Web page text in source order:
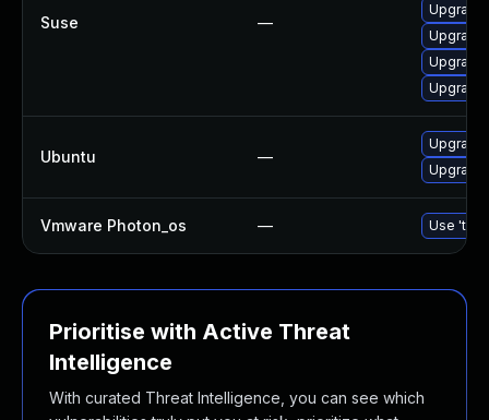
Suse —
Upgrade
Upgrade
Ubuntu —
Upgrade
Upgrade
Vmware Photon_os — Use
Prioritise with Active Threat
Intelligence
With curated Threat Intelligence, you can see which